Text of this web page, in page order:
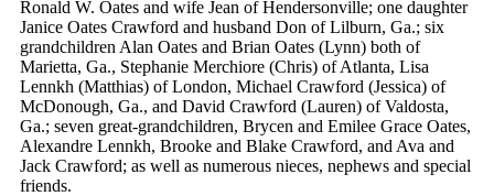
Ronald W. Oates and wife Jean of Hendersonville; one daughter
Janice Oates Crawford and husband Don of Lilburn, Ga.; six
grandchildren Alan Oates and Brian Oates (Lynn) both of
Marietta, Ga., Stephanie Merchiore (Chris) of Atlanta, Lisa
Lennkh (Matthias) of London, Michael Crawford (Jessica) of
McDonough, Ga., and David Crawford (Lauren) of Valdosta,
Ga.; seven great-grandchildren, Brycen and Emilee Grace Oates,
Alexandre Lennkh, Brooke and Blake Crawford, and Ava and
Jack Crawford; as well as numerous nieces, nephews and special
friends.